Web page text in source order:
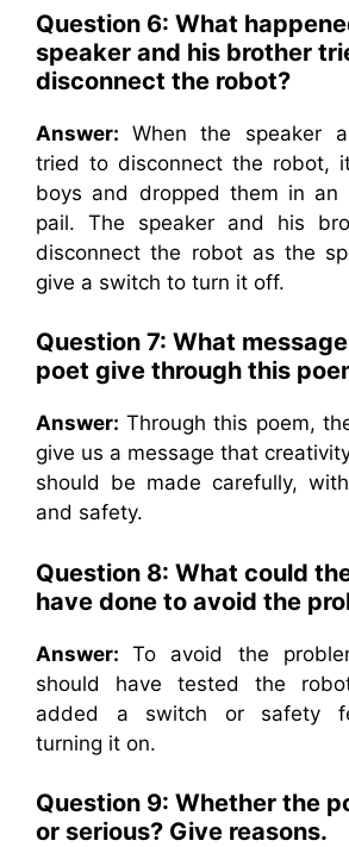
Question 6: What
speaker and his brother
disconnect the robot?
Answer: When the speaker
tried to disconnect the robot,
boys and dropped them in an
pail. The speaker and his
disconnect the robot as the
give a switch to turn it off.
Question 7: What
poet give through this
Answer: Through this poem,
give us a message that
should be made carefully,
and safety.
Question 8: What could
have done to avoid the
Answer:To avoid the
should have tested the
added a switch or safety
turning it on.
Question 9: Whether the
or serious? Give reasons.